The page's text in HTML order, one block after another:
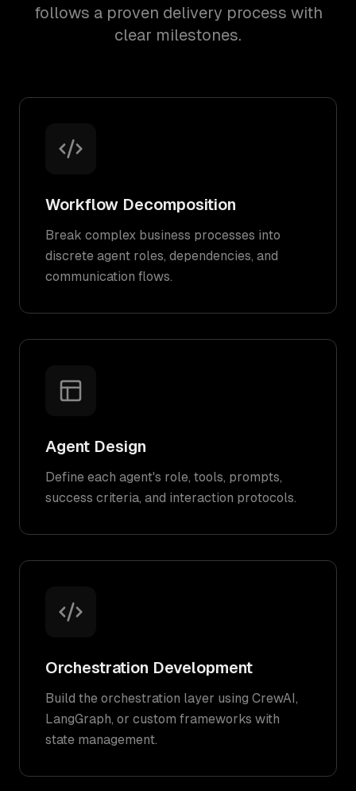
follows a proven delivery process with
clear milestones.
Workflow Decomposition
Break complex business processes into
discrete agent roles, dependencies, and
communication flows.
Agent Design
Define each agent's role, tools, prompts,
success criteria, and interaction protocols.
Orchestration Development
Build the orchestration layer using CrewAI,
LangGraph, or custom frameworks with
state management.